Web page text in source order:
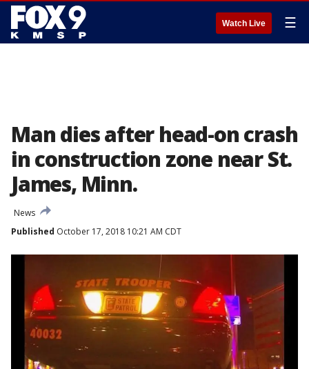
Watch Live ☰
Man dies after head-on crash
in construction zone near St.
James, Minn.
News
Published October 17, 2018 10:21 AM CDT